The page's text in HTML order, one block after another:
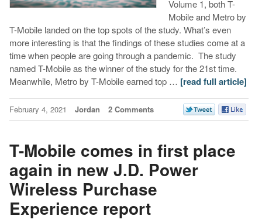
Volume 1, both T-
Mobile and Metro by
T-Mobile landed on the top spots of the study. What’s even
more interesting is that the findings of these studies come at a
time when people are going through a pandemic. The study
named T-Mobile as the winner of the study for the 21st time.
Meanwhile, Metro by T-Mobile earned top … [read full article]
February 4, 2021 Jordan 2 Comments
T-Mobile comes in first place
again in new J.D. Power
Wireless Purchase
Experience report